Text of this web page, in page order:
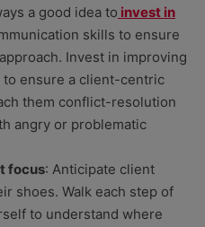
a good idea to invest in
skills to ensure
Invest in improving
ensure a client-centric
them conflict-resolution
angry or problematic
focus: Anticipate client
shoes. Walk each step of
to understand where